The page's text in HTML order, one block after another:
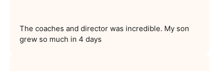
The coaches and director was incredible. My son
grew so much in 4 days